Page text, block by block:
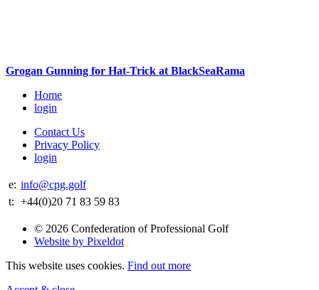
Grogan Gunning for Hat-Trick at BlackSeaRama
Home
login
Contact Us
Privacy Policy
login
e: info@cpg.golf
t: +44(0)20 71 83 59 83
© 2026 Confederation of Professional Golf
Website by Pixeldot
This website uses cookies. Find out more